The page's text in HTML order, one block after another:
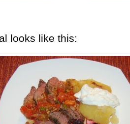
looks like this: